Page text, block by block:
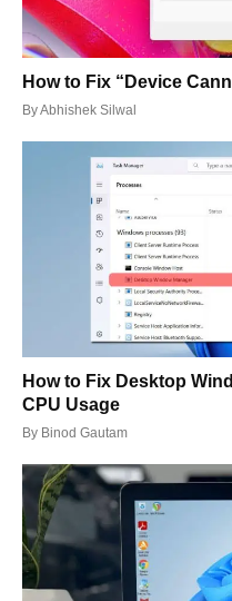
How to Fix “Device
ByAbhishek Silwal
How to Fix Desktop
CPU Usage
By Binod Gautam